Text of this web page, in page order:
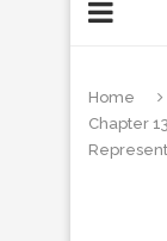
Home
Chapter